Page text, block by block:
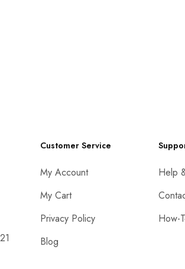
Customer Service
My Account
My Cart
Privacy Policy
Blog
Help
How-